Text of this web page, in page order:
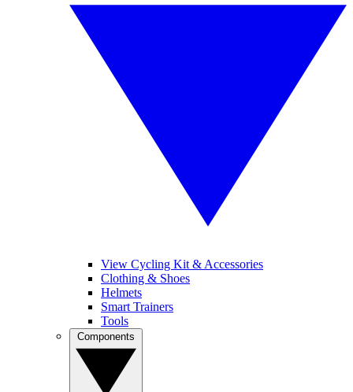
View Cycling Kit & Accessories
Clothing & Shoes
Helmets
Smart Trainers
Tools